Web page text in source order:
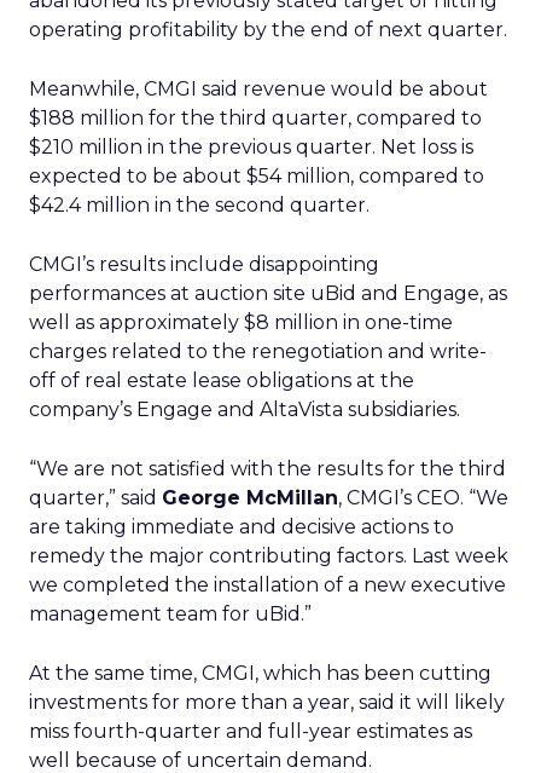
operating profitability by the end of next quarter.
Meanwhile, CMGI said revenue would be about
$188 million for the third quarter, compared to
$210 million in the previous quarter. Net loss is
expected to be about $54 million, compared to
$42.4 million in the second quarter.
CMGI’s results include disappointing
performances at auction site uBid and Engage, as
well as approximately $8 million in one-time
charges related to the renegotiation and write-
off of real estate lease obligations at the
company’s Engage and AltaVista subsidiaries.
“We are not satisfied with the results for the third
quarter,” said George McMillan, CMGI’s CEO. “We
are taking immediate and decisive actions to
remedy the major contributing factors. Last week
we completed the installation of a new executive
management team for uBid.”
At the same time, CMGI, which has been cutting
investments for more than a year, said it will likely
miss fourth-quarter and full-year estimates as
well because of uncertain demand.